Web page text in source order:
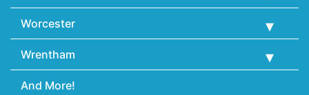
Worcester
Wrentham
And More!